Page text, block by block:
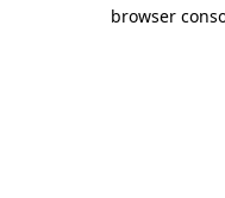
browser